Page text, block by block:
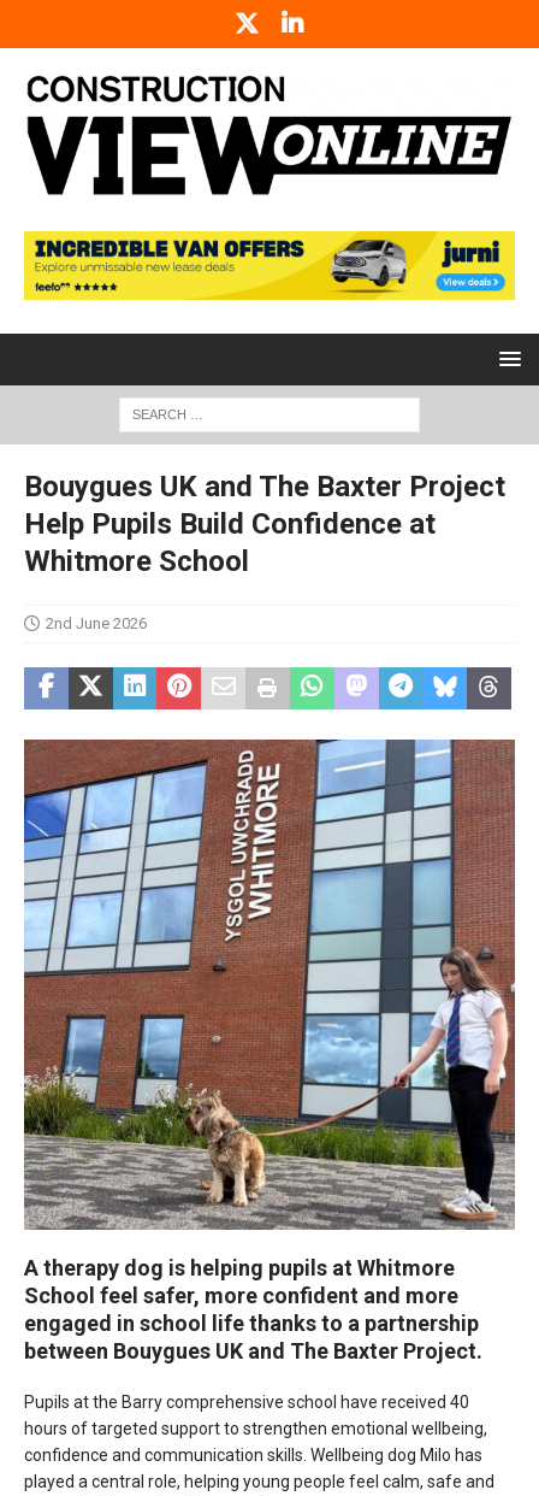
Bouygues UK and The Baxter Project
Help Pupils Build Confidence at
Whitmore School
2nd June 2026
A therapy dog is helping pupils at Whitmore
School feel safer, more confident and more
engaged in school life thanks to a partnership
between Bouygues UK and The Baxter Project.
Pupils at the Barry comprehensive school have received 40
hours of targeted support to strengthen emotional wellbeing,
confidence and communication skills. Wellbeing dog Milo has
played a central role, helping young people feel calm, safe and